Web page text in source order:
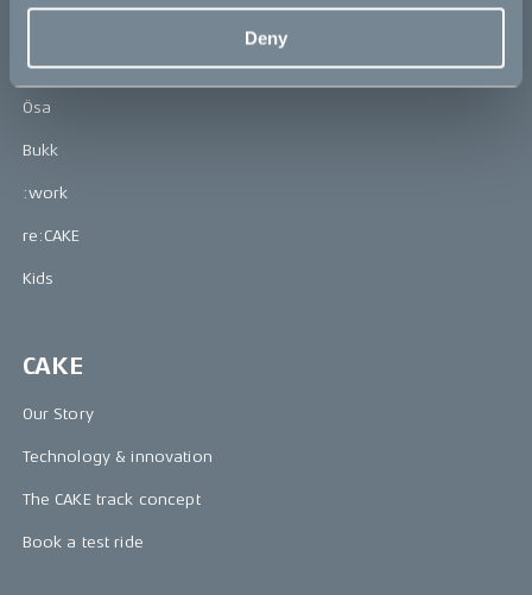
Deny
Kalk
Ösa
Bukk
:work
re:CAKE
Kids
CAKE
Our Story
Technology & innovation
The CAKE track concept
Book a test ride